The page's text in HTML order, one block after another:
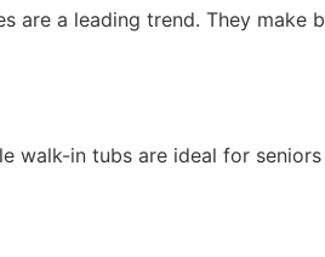
are a leading trend. They
walk-in tubs are ideal for